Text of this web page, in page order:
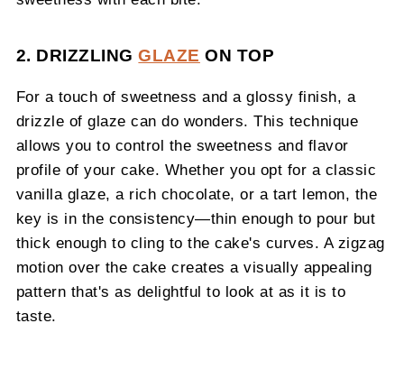
2. DRIZZLINGGLAZE ON TOP
For a touch of sweetness and a glossy finish, a
drizzle of glaze can do wonders. This technique
allows you to control the sweetness and flavor
profile of your cake. Whether you opt for a classic
vanilla glaze, a rich chocolate, or a tart lemon, the
key is in the consistency—thin enough to pour but
thick enough to cling to the cake's curves. A zigzag
motion over the cake creates a visually appealing
pattern that's as delightful to look at as it is to
taste.